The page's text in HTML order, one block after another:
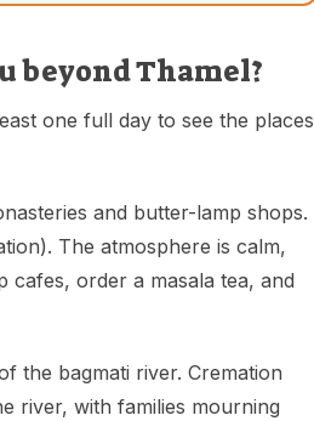
beyond Thamel?
one full day to see the places
and butter-lamp shops.
The atmosphere is calm,
order a masala tea, and
the bagmati river. Cremation
river, with families mourning